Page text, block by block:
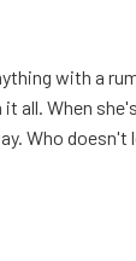
with a
all. When
Who